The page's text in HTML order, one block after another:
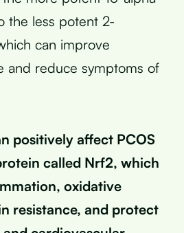
the less potent 2-
can improve
and reduce symptoms of
positively affect PCOS
called Nrf2, which
oxidative
resistance, and protect